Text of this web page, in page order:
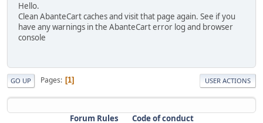
Hello.
Clean AbanteCart caches and visit that page again. See if you
have any warnings in the AbanteCart error log and browser
console
GO UP Pages 1 USER ACTIONS
Forum Rules Code of conduct